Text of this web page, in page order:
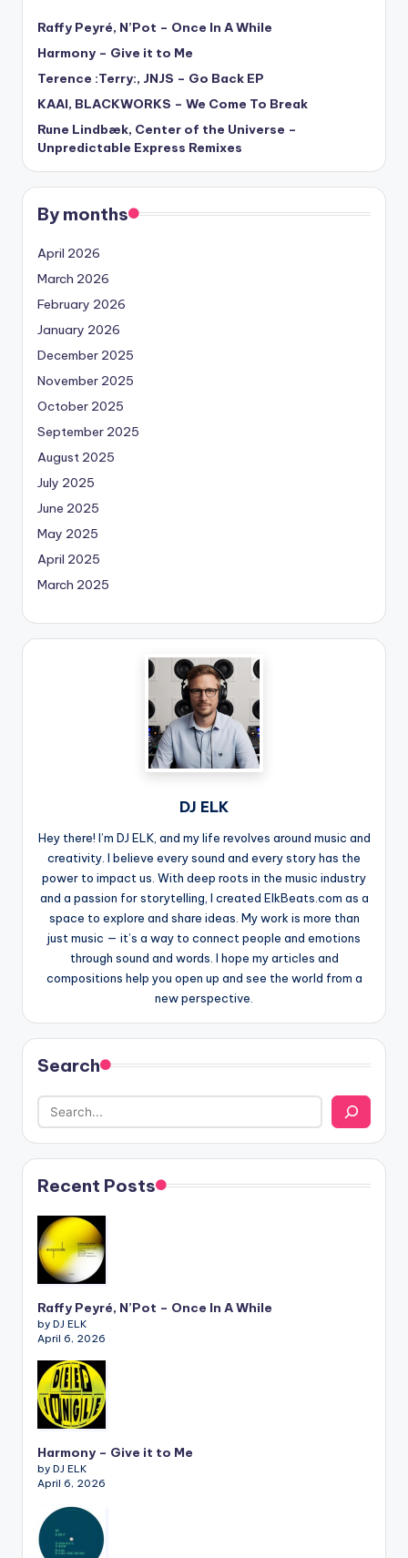
Raffy Peyré, N’Pot – Once In A While
Harmony – Give it to Me
Terence :Terry:, JNJS – Go Back EP
KAAI, BLACKWORKS – We Come To Break
Rune Lindbæk, Center of the Universe –
Unpredictable Express Remixes
By months
April 2026
March 2026
February 2026
January 2026
December 2025
November 2025
October 2025
September 2025
August 2025
July 2025
June 2025
May 2025
April 2025
March 2025
DJ ELK
Hey there! I’m DJ ELK, and my life revolves around music and
creativity. I believe every sound and every story has the
power to impact us. With deep roots in the music industry
and a passion for storytelling, I created ElkBeats.com as a
space to explore and share ideas. My work is more than
just music — it’s a way to connect people and emotions
through sound and words. I hope my articles and
compositions help you open up and see the world from a
new perspective.
Search
Recent Posts
Raffy Peyré, N’Pot – Once In A While
by DJ ELK
April 6, 2026
Harmony – Give it to Me
by DJ ELK
April 6, 2026